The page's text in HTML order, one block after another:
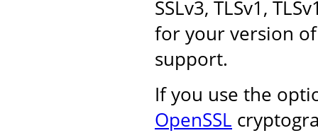
SSLv3, TLSv1,
for your version
support.
If you use the
OpenSSL